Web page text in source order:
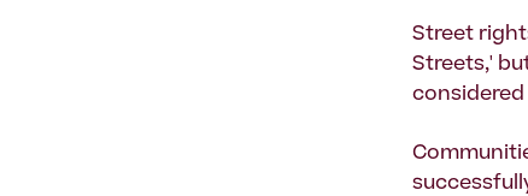
Street
Streets,'